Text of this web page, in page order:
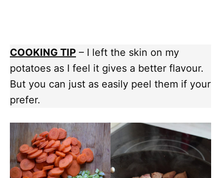
COOKING TIP – I left the skin on my
potatoes as I feel it gives a better flavour.
But you can just as easily peel them if your
prefer.